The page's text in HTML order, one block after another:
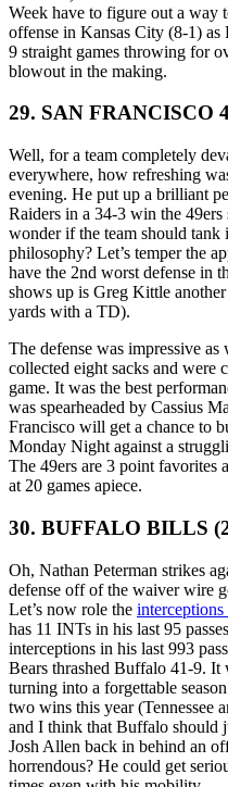
Week have to figure out a
offense in Kansas City (8-1)
9 straight games throwing for
blowout in the making.
29. SAN FRANCISCO
Well, for a team completely
everywhere, how refreshing
evening. He put up a brilliant
Raiders in a 34-3 win the
wonder if the team should
philosophy? Let’s temper the
have the 2nd worst defense in
shows up is Greg Kittle
yards with a TD).
The defense was impressive
collected eight sacks and were
game. It was the best
was spearheaded by Cassius
Francisco will get a chance to
Monday Night against a
The 49ers are 3 point favorites
at 20 games apiece.
30. BUFFALO BILLS
Oh, Nathan Peterman strikes
defense off of the waiver wire
Let’s now role the interceptions
has 11 INTs in his last 95
interceptions in his last 993
Bears thrashed Buffalo 41-9. It
turning into a forgettable
two wins this year (Tennessee
and I think that Buffalo should
Josh Allen back in behind an
horrendous? He could get